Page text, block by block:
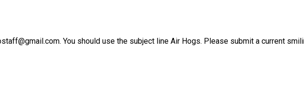
You should use the subject line Air Hogs. Please submit a current